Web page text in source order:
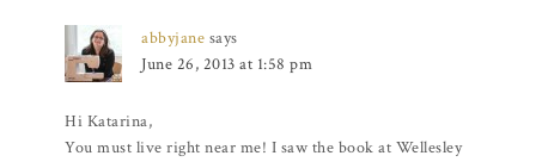
abbyjane says
June 26, 2013 at 1:58 pm
Hi Katarina,
You must live right near me! I saw the book at Wellesley